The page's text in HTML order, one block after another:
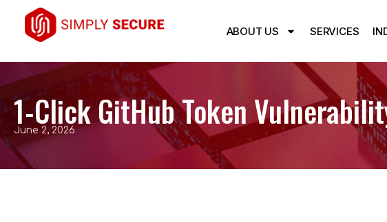
ABOUT US SERVICES
1-Click GitHub Token
June 2, 2026